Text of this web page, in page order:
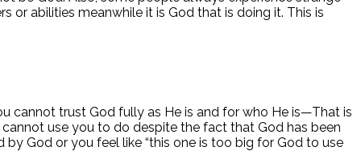
or abilities meanwhile it is God that is doing it. This is
cannot trust God fully as He is and for who He is—That is
use you to do despite the fact that God has been
God or you feel like “this one is too big for God to use